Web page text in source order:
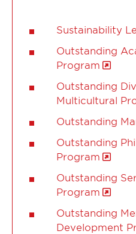
Sustainability
Outstanding
Program
Outstanding
Multicultural
Outstanding
Outstanding
Program
Outstanding
Program
Outstanding
Development